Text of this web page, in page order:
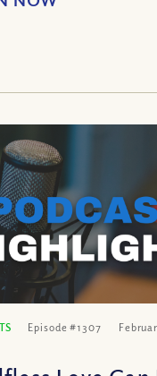
Episode #1307